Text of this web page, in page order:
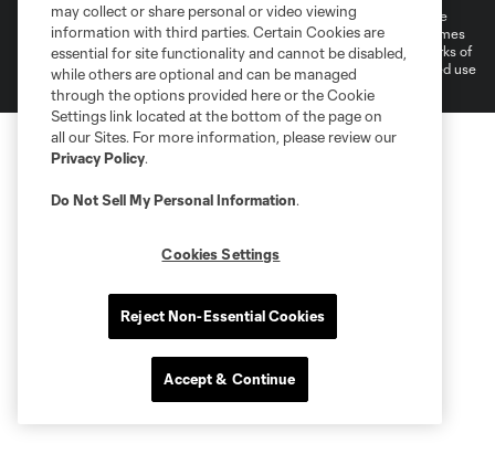
©2026 MLS. The Major League Soccer and MLS name and shield are
registered trademarks of Major League Soccer, L.L.C. (“MLS”). The names
and logos of MLS teams are registered and/or common law trademarks of
MLS or are used with the permission of their owners. Any unauthorized use
is forbidden.
may collect or share personal or video viewing
information with third parties. Certain Cookies are
essential for site functionality and cannot be disabled,
while others are optional and can be managed
through the options provided here or the Cookie
Settings link located at the bottom of the page on
all our Sites. For more information, please review our
Privacy Policy.
Do Not Sell My Personal Information.
Cookies Settings
Reject Non-Essential Cookies
Accept & Continue